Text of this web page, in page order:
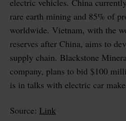
electric vehicles. China
rare earth mining and 85% of
worldwide. Vietnam, with the
reserves after China, aims to
supply chain. Blackstone
company, plans to bid $100
is in talks with electric car
Source: Link